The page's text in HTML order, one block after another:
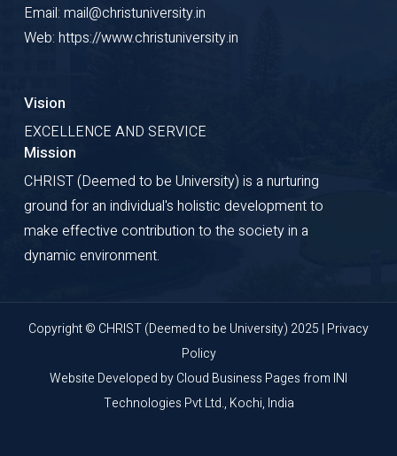
Email: mail@christuniversity.in
Web: https://www.christuniversity.in
Vision
EXCELLENCE AND SERVICE
Mission
CHRIST (Deemed to be University) is a nurturing
ground for an individual's holistic development to
make effective contribution to the society in a
dynamic environment.
Copyright © CHRIST (Deemed to be University) 2025 | Privacy
Policy
Website Developed byCloud Business Pagesfrom INI
Technologies Pvt Ltd., Kochi, India